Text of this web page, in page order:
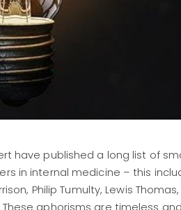
have published a long list of
in internal medicine – this
Philip Tumulty, Lewis